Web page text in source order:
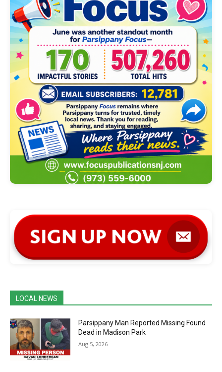
LOCAL NEWS
Parsippany Man Reported Missing Found
Dead in Madison Park
Aug 5, 2026